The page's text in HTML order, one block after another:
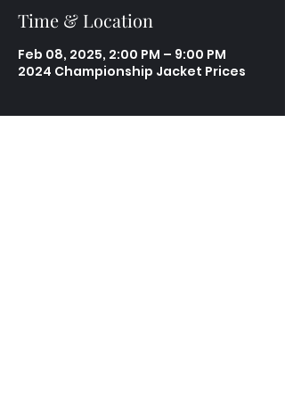
Time & Location
Feb 08, 2025, 2:00 PM – 9:00 PM
2024 Championship Jacket Prices
Share this event